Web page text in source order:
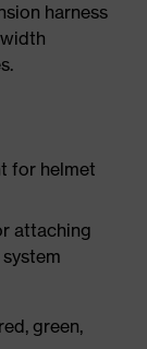
harness
for helmet
attaching
green,